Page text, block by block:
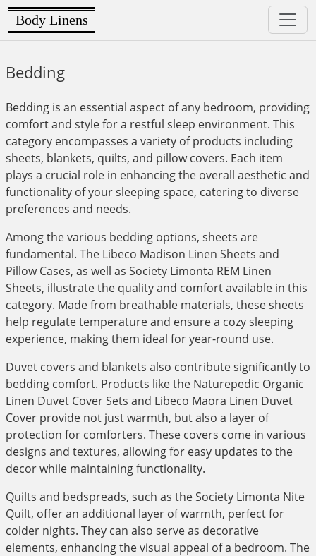
Body Linens
Bedding
Bedding is an essential aspect of any bedroom, providing
comfort and style for a restful sleep environment. This
category encompasses a variety of products including
sheets, blankets, quilts, and pillow covers. Each item
plays a crucial role in enhancing the overall aesthetic and
functionality of your sleeping space, catering to diverse
preferences and needs.
Among the various bedding options, sheets are
fundamental. The Libeco Madison Linen Sheets and
Pillow Cases, as well as Society Limonta REM Linen
Sheets, illustrate the quality and comfort available in this
category. Made from breathable materials, these sheets
help regulate temperature and ensure a cozy sleeping
experience, making them ideal for year-round use.
Duvet covers and blankets also contribute significantly to
bedding comfort. Products like the Naturepedic Organic
Linen Duvet Cover Sets and Libeco Maora Linen Duvet
Cover provide not just warmth, but also a layer of
protection for comforters. These covers come in various
designs and textures, allowing for easy updates to the
decor while maintaining functionality.
Quilts and bedspreads, such as the Society Limonta Nite
Quilt, offer an additional layer of warmth, perfect for
colder nights. They can also serve as decorative
elements, enhancing the visual appeal of a bedroom. The